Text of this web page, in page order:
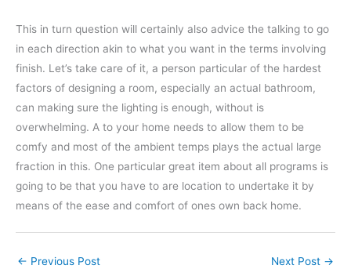
This in turn question will certainly also advice the talking to go
in each direction akin to what you want in the terms involving
finish. Let’s take care of it, a person particular of the hardest
factors of designing a room, especially an actual bathroom,
can making sure the lighting is enough, without is
overwhelming. A to your home needs to allow them to be
comfy and most of the ambient temps plays the actual large
fraction in this. One particular great item about all programs is
going to be that you have to are location to undertake it by
means of the ease and comfort of ones own back home.
← Previous Post Next Post →